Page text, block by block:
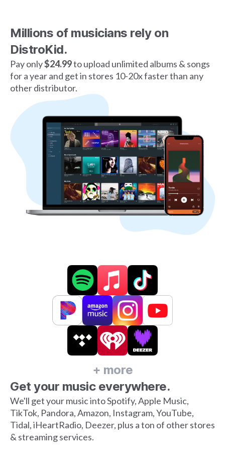
Millions of musicians rely on
DistroKid.
Pay only$24.99to upload unlimited albums & songs
for a year and get in stores 10-20x faster than any
other distributor.
Get your music everywhere.
We'll get your music into Spotify, Apple Music,
TikTok, Pandora, Amazon, Instagram, YouTube,
Tidal, iHeartRadio, Deezer, plus a ton of other stores
& streaming services.
+ more